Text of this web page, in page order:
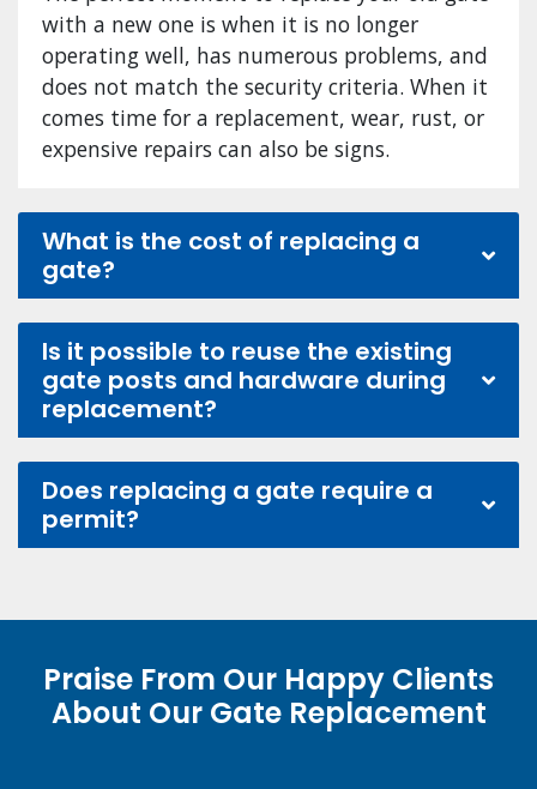
with a new one is when it is no longer
operating well, has numerous problems, and
does not match the security criteria. When it
comes time for a replacement, wear, rust, or
expensive repairs can also be signs.
What is the cost of replacing a
gate?
Is it possible to reuse the existing
gate posts and hardware during
replacement?
Does replacing a gate require a
permit?
Praise From Our Happy Clients
About Our Gate Replacement